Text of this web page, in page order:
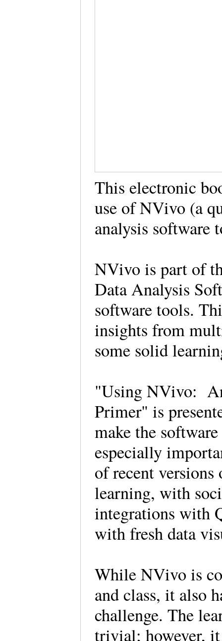
This electronic
use of NVivo (a
analysis
NVivo is part of
Data Analysis
software tools.
insights from
some solid
"Using NVivo:
Primer" is
make the
especially
of recent
learning, with
integrations with
with fresh data
While NVivo is
and class, it also
challenge. The
trivial; however,